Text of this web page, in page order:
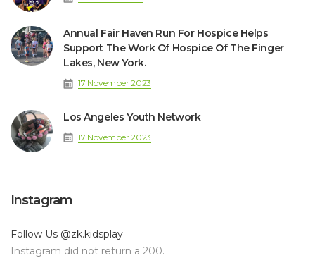
Annual Fair Haven Run For Hospice Helps
Support The Work Of Hospice Of The Finger
Lakes, New York.
17 November 2023
Los Angeles Youth Network
17 November 2023
Instagram
Follow Us @zk.kidsplay
Instagram did not return a 200.